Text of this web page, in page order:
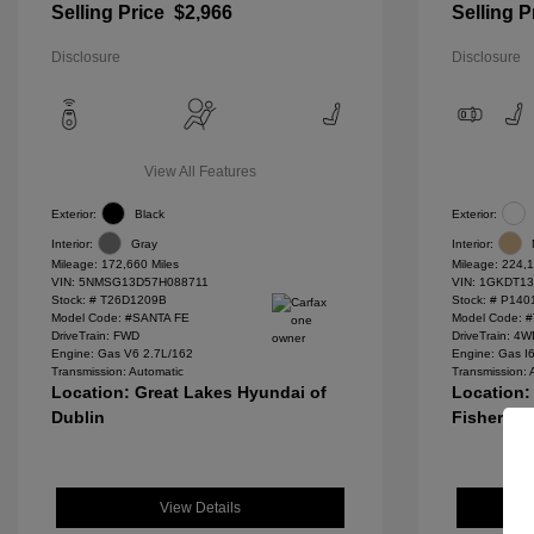
Selling Price $2,966
Disclosure
View All Features
Exterior: Black
Interior:
Gray
Mileage: 172,660 Miles
VIN: 5NMSG13D57H088711
Stock: # T26D1209B
Model Code: #SANTA FE
DriveTrain: FWD
Engine: Gas V6 2.7L/162
Transmission: Automatic
Location: Great Lakes Hyundai of
Dublin
View Details
Selling
Disclosure
Exterior:
Interior:
Mileage:
VIN:
Stock: #
Model Code:
DriveTrain:
Engine: Gas
Transmission:
Location:
Fishers